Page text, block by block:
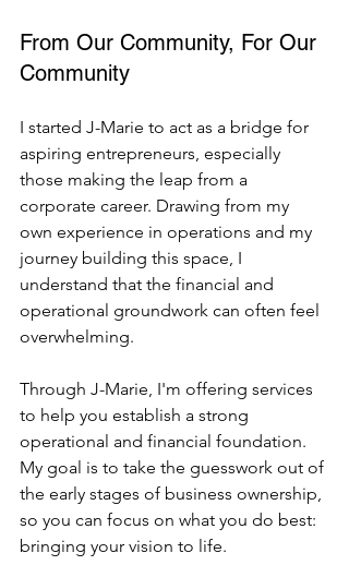
From Our Community, For Our
Community
I started J-Marie to act as a bridge for
aspiring entrepreneurs, especially
those making the leap from a
corporate career. Drawing from my
own experience in operations and my
journey building this space, I
understand that the financial and
operational groundwork can often feel
overwhelming.
Through J-Marie, I'm offering services
to help you establish a strong
operational and financial foundation.
My goal is to take the guesswork out of
the early stages of business ownership,
so you can focus on what you do best:
bringing your vision to life.